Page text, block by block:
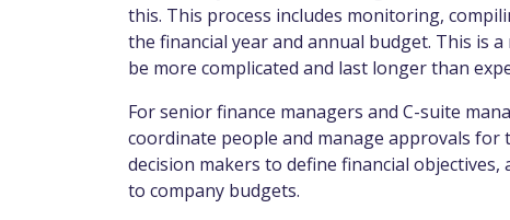
this. This process includes monitoring,
the financial year and annual budget. This is
be more complicated and last longer than
For senior finance managers and C-suite
coordinate people and manage approvals
decision makers to define financial
to company budgets.